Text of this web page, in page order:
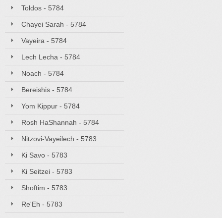
Toldos - 5784
Chayei Sarah - 5784
Vayeira - 5784
Lech Lecha - 5784
Noach - 5784
Bereishis - 5784
Yom Kippur - 5784
Rosh HaShannah - 5784
Nitzovi-Vayeilech - 5783
Ki Savo - 5783
Ki Seitzei - 5783
Shoftim - 5783
Re'Eh - 5783